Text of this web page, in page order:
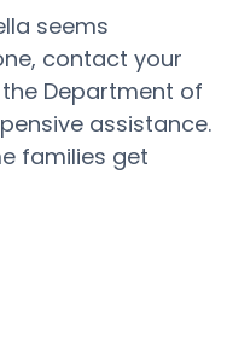
seems
contact your
Department of
assistance.
families get